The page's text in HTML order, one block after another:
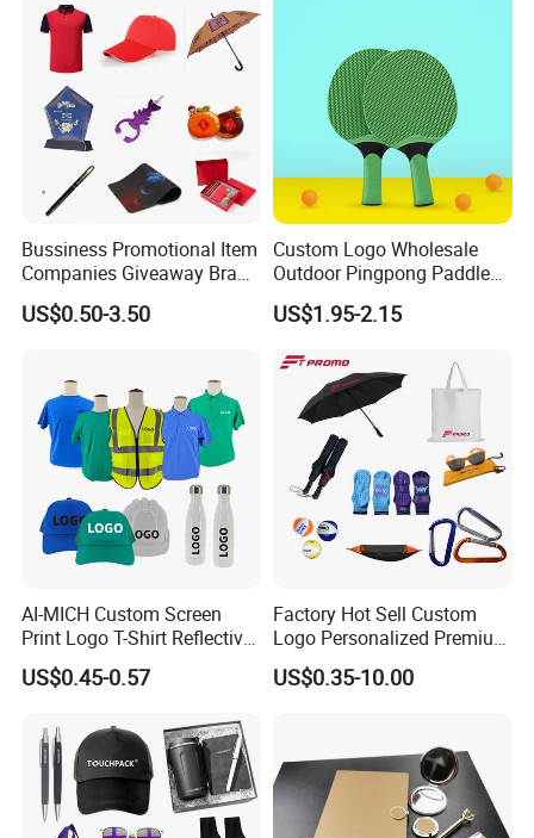
Bussiness Promotional Item
Companies Giveaway Brand
Awareness for Marketing
China Corporate
Promotional Items
US$0.50-3.50
Custom Logo Wholesale
Outdoor Pingpong Paddle
Bounce Bat Sports Table
Tennis Racket
US$1.95-2.15
AI-MICH Custom Screen
Print Logo T-Shirt Reflective
Safety Vest Uniforms Bulk
Wholesale Workwear for
and Team Building
US$0.45-0.57
Factory Hot Sell Custom
Logo Personalized Premium
Luxury Holiday Promotional
Business Office Products
Low MOQ
US$0.35-10.00